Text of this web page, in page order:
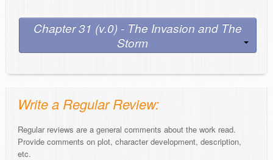
Chapter 31 (v.0) - The Invasion and The
Storm
Write a Regular Review:
Regular reviews are a general comments about the work read.
Provide comments on plot, character development, description,
etc.